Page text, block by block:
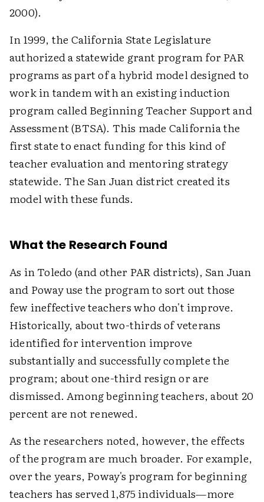
2000).
In 1999, the California State Legislature
authorized a statewide grant program for PAR
programs as part of a hybrid model designed to
work in tandem with an existing induction
program called Beginning Teacher Support and
Assessment (BTSA). This made California the
first state to enact funding for this kind of
teacher evaluation and mentoring strategy
statewide. The San Juan district created its
model with these funds.
What the Research Found
As in Toledo (and other PAR districts), San Juan
and Poway use the program to sort out those
few ineffective teachers who don't improve.
Historically, about two-thirds of veterans
identified for intervention improve
substantially and successfully complete the
program; about one-third resign or are
dismissed. Among beginning teachers, about 20
percent are not renewed.
As the researchers noted, however, the effects
of the program are much broader. For example,
over the years, Poway's program for beginning
teachers has served 1,875 individuals—more